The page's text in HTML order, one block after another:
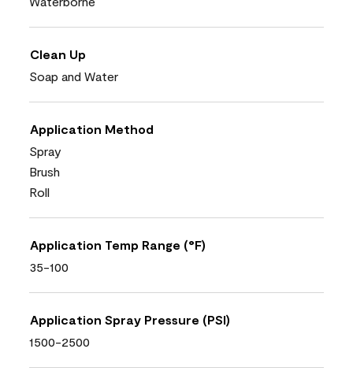
Clean Up
Soap and Water
Application Method
Spray
Brush
Roll
Application Temp Range (°F)
35-100
Application Spray Pressure (PSI)
1500-2500